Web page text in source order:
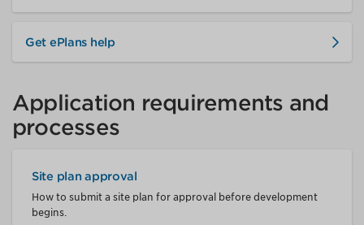
Get ePlans help
Application requirements and
processes
Site plan approval
How to submit a site plan for approval before development
begins.